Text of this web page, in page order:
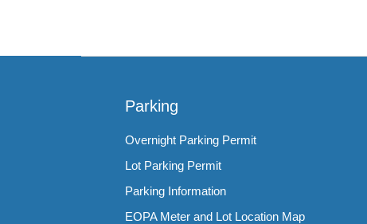
Parking
Overnight Parking Permit
Lot Parking Permit
Parking Information
EOPA Meter and Lot Location Map